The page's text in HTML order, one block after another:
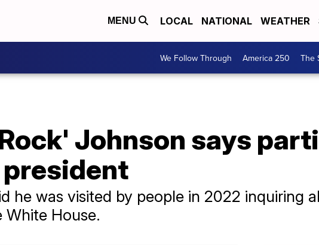
MENU LOCAL NATIONAL WEATHER
We Follow Through America 250 The
Johnson says
he was visited by people in 2022 inquiring
House.